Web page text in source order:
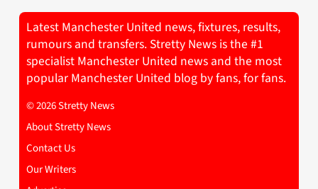
Latest Manchester United news, fixtures, results,
rumours and transfers. Stretty News is the #1
specialist Manchester United news and the most
popular Manchester United blog by fans, for fans.
© 2026 Stretty News
About Stretty News
Contact Us
Our Writers